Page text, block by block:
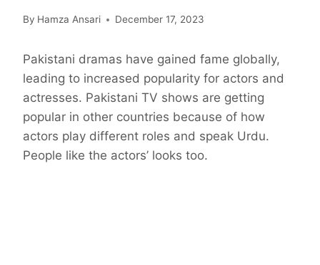
By Hamza Ansari December 17, 2023
Pakistani dramas have gained fame globally,
leading to increased popularity for actors and
actresses. Pakistani TV shows are getting
popular in other countries because of how
actors play different roles and speak Urdu.
People like the actors’ looks too.